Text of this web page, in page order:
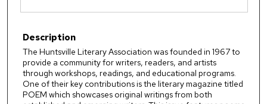
Description
The Huntsville Literary Association was founded in 1967 to
provide a community for writers, readers, and artists
through workshops, readings, and educational programs.
One of their key contributions is the literary magazine titled
POEM which showcases original writings from both